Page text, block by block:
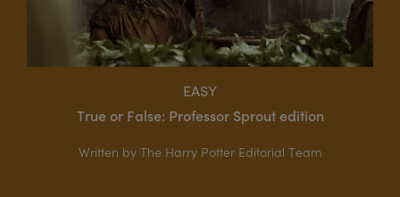
EASY
True or False: Professor Sprout edition
Written by The Harry Potter Editorial Team